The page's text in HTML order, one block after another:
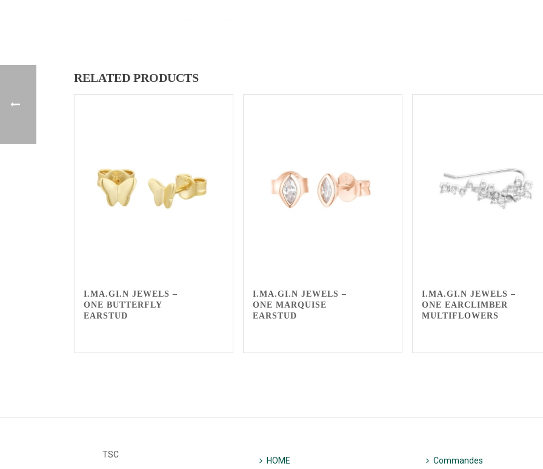
RELATED PRODUCTS
I.MA.GI.N JEWELS –
ONE BUTTERFLY
EARSTUD
I.MA.GI.N JEWELS –
ONE MARQUISE
EARSTUD
I.MA.GI.N JEWELS –
ONE EARCLIMBER
MULTIFLOWERS
TSC
HOME Commandes